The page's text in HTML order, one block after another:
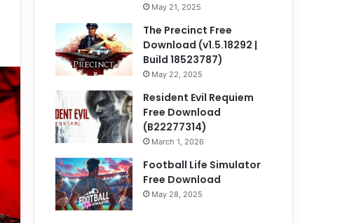
May 21, 2025
The Precinct Free
Download (v1.5.18292 |
Build 18523787)
May 22, 2025
Resident Evil Requiem
Free Download
(B22277314)
March 1, 2026
Football Life Simulator
Free Download
May 28, 2025